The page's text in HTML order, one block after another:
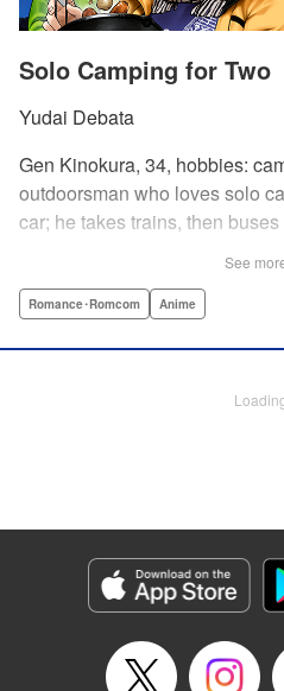
Solo Camping for Two
Yudai Debata
Gen Kinokura, 34, hobbies:
outdoorsman who loves solo
car; he takes trains, then
degree, he loves his solitary
million copies sold in total, this
Manga Details
Category: Manga
Genre: Romance･Romcom, Anime
Episode Details
Released: Aug 28, 2025
See
Romance･Romcom Anime